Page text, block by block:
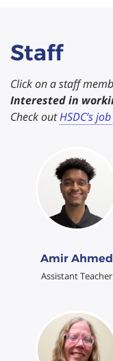
Staff
Click on a staff
Interested in
Check outHSDC’s
Amir Ahmed
Assistant Teacher